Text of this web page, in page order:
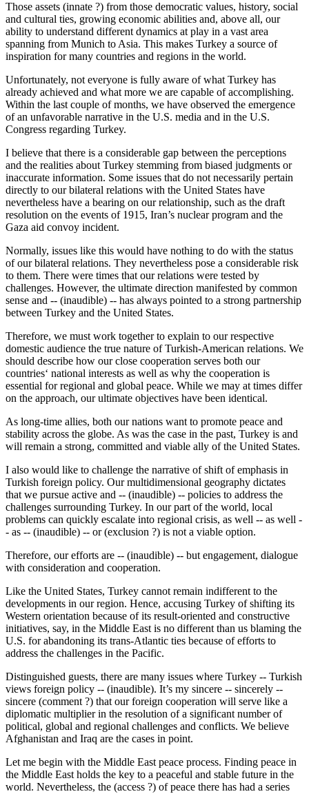
Those assets (innate ?) from those democratic values, history, social
and cultural ties, growing economic abilities and, above all, our
ability to understand different dynamics at play in a vast area
spanning from Munich to Asia. This makes Turkey a source of
inspiration for many countries and regions in the world.
Unfortunately, not everyone is fully aware of what Turkey has
already achieved and what more we are capable of accomplishing.
Within the last couple of months, we have observed the emergence
of an unfavorable narrative in the U.S. media and in the U.S.
Congress regarding Turkey.
I believe that there is a considerable gap between the perceptions
and the realities about Turkey stemming from biased judgments or
inaccurate information. Some issues that do not necessarily pertain
directly to our bilateral relations with the United States have
nevertheless have a bearing on our relationship, such as the draft
resolution on the events of 1915, Iran’s nuclear program and the
Gaza aid convoy incident.
Normally, issues like this would have nothing to do with the status
of our bilateral relations. They nevertheless pose a considerable risk
to them. There were times that our relations were tested by
challenges. However, the ultimate direction manifested by common
sense and -- (inaudible) -- has always pointed to a strong partnership
between Turkey and the United States.
Therefore, we must work together to explain to our respective
domestic audience the true nature of Turkish-American relations. We
should describe how our close cooperation serves both our
countries‘ national interests as well as why the cooperation is
essential for regional and global peace. While we may at times differ
on the approach, our ultimate objectives have been identical.
As long-time allies, both our nations want to promote peace and
stability across the globe. As was the case in the past, Turkey is and
will remain a strong, committed and viable ally of the United States.
I also would like to challenge the narrative of shift of emphasis in
Turkish foreign policy. Our multidimensional geography dictates
that we pursue active and -- (inaudible) -- policies to address the
challenges surrounding Turkey. In our part of the world, local
problems can quickly escalate into regional crisis, as well -- as well -
- as -- (inaudible) -- or (exclusion ?) is not a viable option.
Therefore, our efforts are -- (inaudible) -- but engagement, dialogue
with consideration and cooperation.
Like the United States, Turkey cannot remain indifferent to the
developments in our region. Hence, accusing Turkey of shifting its
Western orientation because of its result-oriented and constructive
initiatives, say, in the Middle East is no different than us blaming the
U.S. for abandoning its trans-Atlantic ties because of efforts to
address the challenges in the Pacific.
Distinguished guests, there are many issues where Turkey -- Turkish
views foreign policy -- (inaudible). It’s my sincere -- sincerely --
sincere (comment ?) that our foreign cooperation will serve like a
diplomatic multiplier in the resolution of a significant number of
political, global and regional challenges and conflicts. We believe
Afghanistan and Iraq are the cases in point.
Let me begin with the Middle East peace process. Finding peace in
the Middle East holds the key to a peaceful and stable future in the
world. Nevertheless, the (access ?) of peace there has had a series